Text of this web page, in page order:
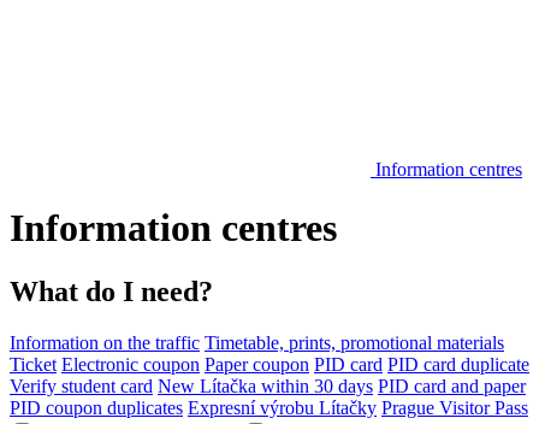
Information centres
Information centres
What do I need?
Information on the traffic Timetable, prints, promotional materials
Ticket Electronic coupon Paper coupon PID card PID card duplicate
Verify student card New Lítačka within 30 days PID card and paper
PID coupon duplicates Expresní výrobu Lítačky Prague Visitor Pass